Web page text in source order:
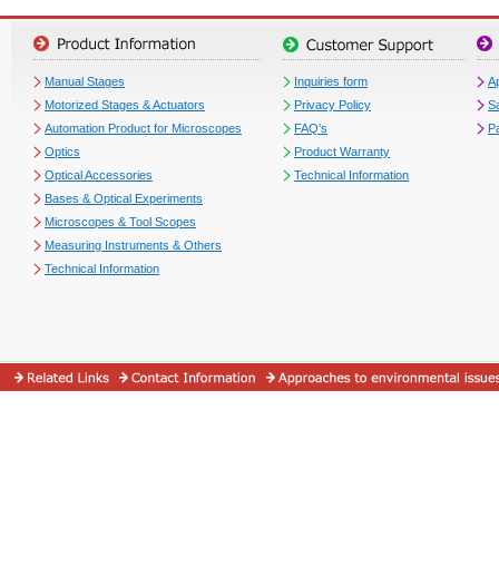
Manual Stages
Motorized Stages & Actuators
Automation Product for Microscopes
Optics
Optical Accessories
Bases & Optical Experiments
Microscopes & Tool Scopes
Measuring Instruments & Others
Technical Information
Inquiries form
Privacy Policy
FAQ's
Product Warranty
Technical Information